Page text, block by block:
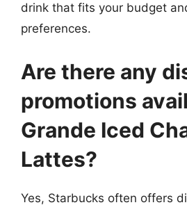
drink that fits your budget
preferences.
Are there any
promotions
Grande Iced
Lattes?
Yes, Starbucks often offers